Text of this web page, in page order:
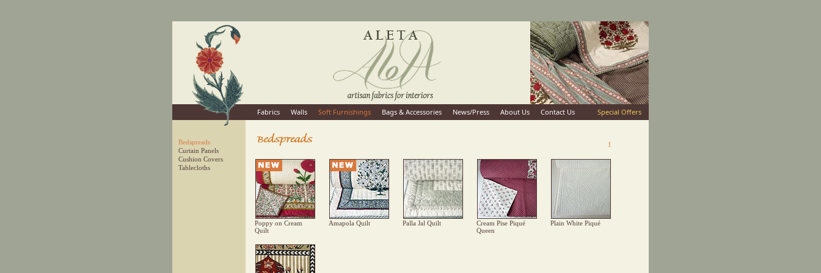
Fabrics Walls Soft Furnishings Bags & Accessories News/Press About Us Contact Us Special Offers
Bedspreads
Curtain Panels
Cushion Covers
Tablecloths
1
Poppy on Cream
Quilt
Amapola Quilt Palla Jal Quilt
Cream Pise Piqué
Queen
Plain White Piqué